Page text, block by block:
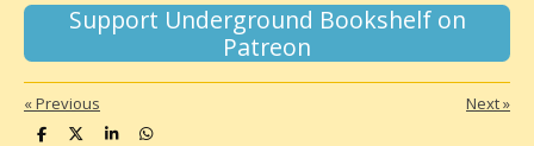
Support Underground Bookshelf on
Patreon
«Previous Next»
S
S
S
S